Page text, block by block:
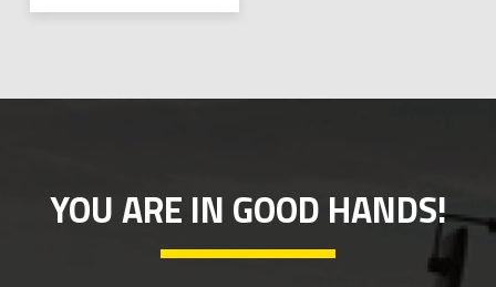
YOU ARE IN GOOD HANDS!